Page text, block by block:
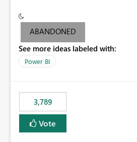
ABANDONED
See more ideas labeled with:
Power BI
3,789
Vote